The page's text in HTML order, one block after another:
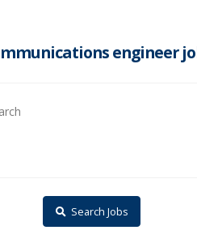
engineer
Search Jobs